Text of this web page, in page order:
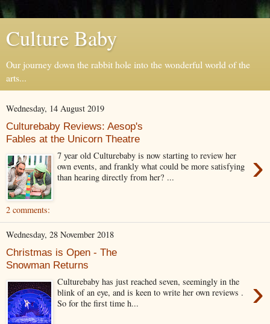
Culture Baby
Our journey down the rabbit hole into the wonderful world of the
arts...
Wednesday, 14 August 2019
Culturebaby Reviews: Aesop's
Fables at the Unicorn Theatre
›
7 year old Culturebaby is now starting to review her
own events, and frankly what could be more satisfying
than hearing directly from her? ...
2 comments:
Wednesday, 28 November 2018
Christmas is Open - The
Snowman Returns
›
Culturebaby has just reached seven, seemingly in the
blink of an eye, and is keen to write her own reviews .
So for the first time h...